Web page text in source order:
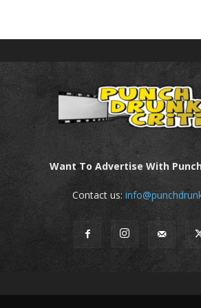
Want To Advertise With
Contact us: